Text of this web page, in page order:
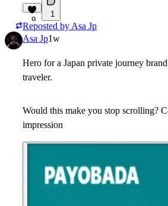
9
1
Reposted by Asa Jp
Asa Jp1w
Hero for a Japan private journey
traveler.
Would this make you stop scrolling?
impression